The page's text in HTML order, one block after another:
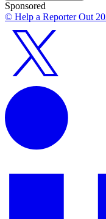
Sponsored
© Help a Reporter Out